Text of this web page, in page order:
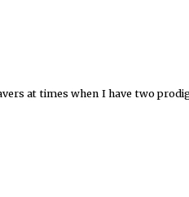
at times when I have two